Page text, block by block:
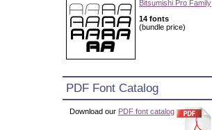
Bitsumishi Pro Family
14 fonts
(bundle price)
PDF Font Catalog
Download our PDF font catalog